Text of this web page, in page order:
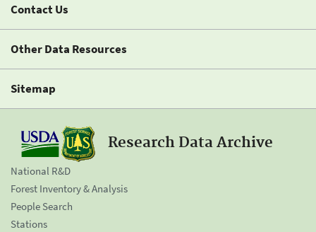
Contact Us
Other Data Resources
Sitemap
Research Data Archive
National R&D
Forest Inventory & Analysis
People Search
Stations